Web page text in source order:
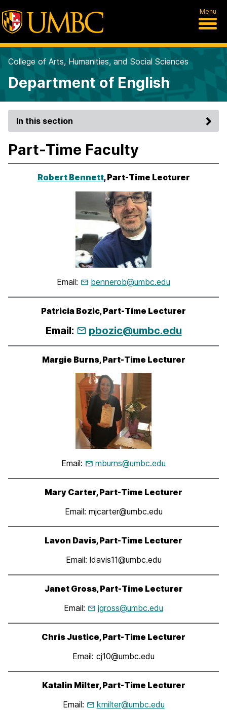
Menu
College of Arts, Humanities, and Social Sciences
Department of English
In this section
Part-Time Faculty
Robert Bennett, Part-Time Lecturer
Email: bennerob@umbc.edu
Patricia Bozic, Part-Time Lecturer
Email: pbozic@umbc.edu
Margie Burns, Part-Time Lecturer
Email: mburns@umbc.edu
Mary Carter, Part-Time Lecturer
Email: mjcarter@umbc.edu
Lavon Davis, Part-Time Lecturer
Email: ldavis11@umbc.edu
Janet Gross, Part-Time Lecturer
Email:
jgross@umbc.edu
Chris Justice, Part-Time Lecturer
Email: cj10@umbc.edu
Katalin Milter, Part-Time Lecturer
Email:
kmilter@umbc.edu